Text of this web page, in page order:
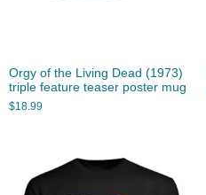
Orgy of the Living Dead (1973)
triple feature teaser poster mug
$18.99